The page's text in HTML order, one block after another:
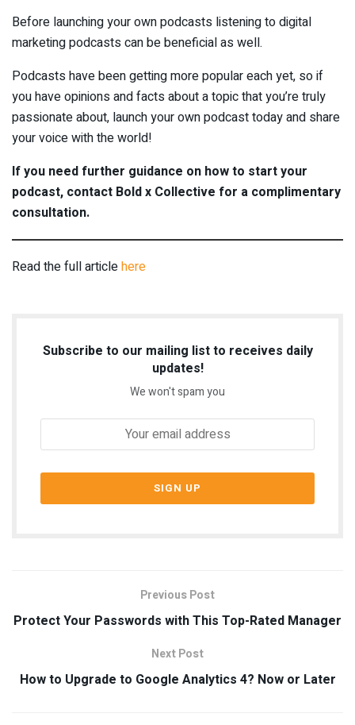
Before launching your own podcasts listening to digital
marketing podcasts can be beneficial as well.
Podcasts have been getting more popular each yet, so if
you have opinions and facts about a topic that you’re truly
passionate about, launch your own podcast today and share
your voice with the world!
If you need further guidance on how to start your
podcast, contact Bold x Collective for a complimentary
consultation.
Read the full articlehere
Subscribe to our mailing list to receives daily
updates!
We won't spam you
Previous Post
Protect Your Passwords with This Top-Rated Manager
Next Post
How to Upgrade to Google Analytics 4? Now or Later